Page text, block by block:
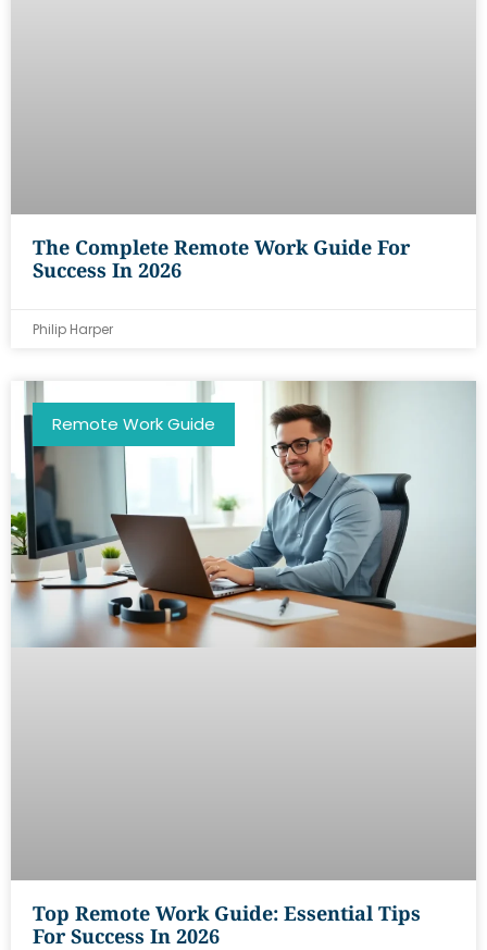
The Complete Remote Work Guide For
Success In 2026
Philip Harper
Remote Work Guide
Top Remote Work Guide: Essential Tips
For Success In 2026